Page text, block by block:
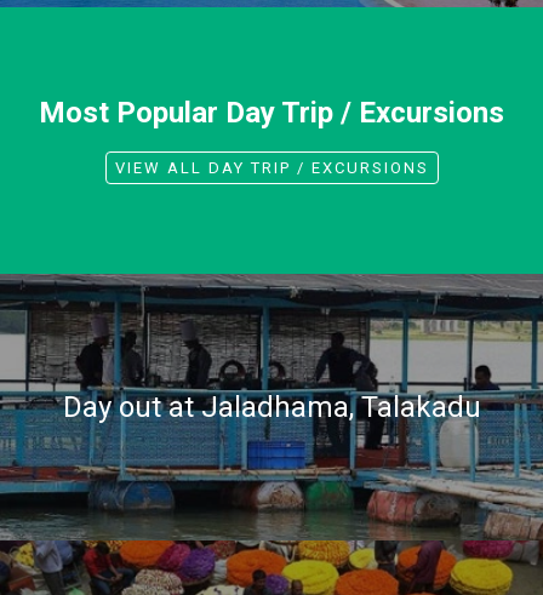
Most Popular Day Trip / Excursions
VIEW ALL DAY TRIP / EXCURSIONS
Day out at Jaladhama, Talakadu